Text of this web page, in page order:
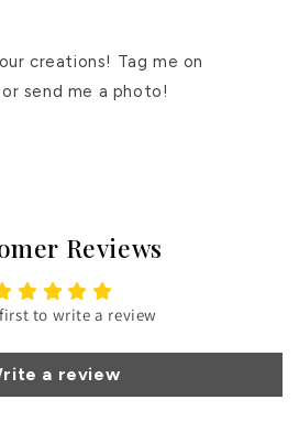
creations! Tag me on
send me a photo!
Reviews
to write a review
a review